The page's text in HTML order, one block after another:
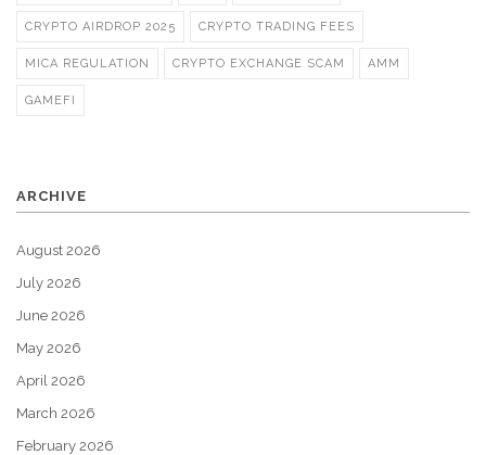
CRYPTO AIRDROP 2025 CRYPTO TRADING FEES
MICA REGULATION CRYPTO EXCHANGE SCAM AMM
GAMEFI
ARCHIVE
August 2026
July 2026
June 2026
May 2026
April 2026
March 2026
February 2026